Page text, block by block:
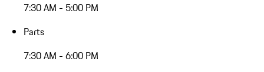
7:30 AM - 5:00 PM
Parts
7:30 AM - 6:00 PM